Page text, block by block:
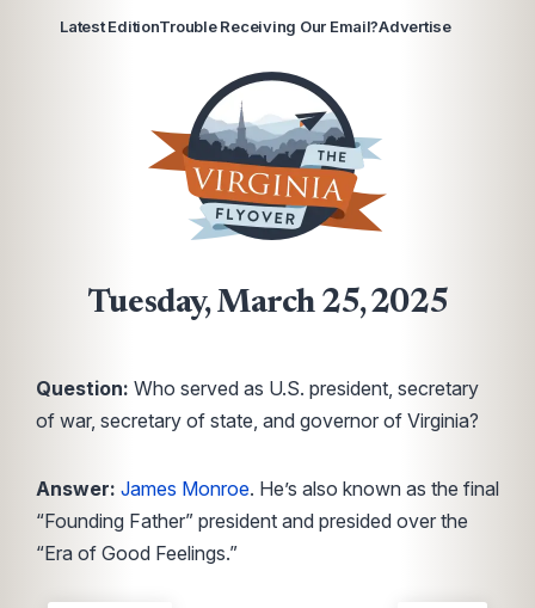
Latest EditionTrouble Receiving Our Email?Advertise
Tuesday, March 25, 2025
Question: Who served as U.S. president, secretary
of war, secretary of state, and governor of Virginia?
Answer: James Monroe. He’s also known as the final
“Founding Father” president and presided over the
“Era of Good Feelings.”